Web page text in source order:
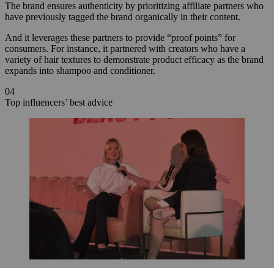
The brand ensures authenticity by prioritizing affiliate partners who
have previously tagged the brand organically in their content.
And it leverages these partners to provide “proof points” for
consumers. For instance, it partnered with creators who have a
variety of hair textures to demonstrate product efficacy as the brand
expands into shampoo and conditioner.
04
Top influencers’ best advice